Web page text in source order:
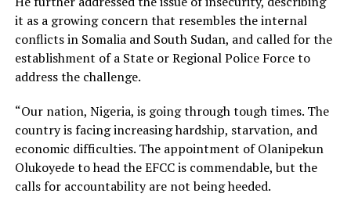
it as a growing concern that resembles the internal
conflicts in Somalia and South Sudan, and called for the
establishment of a State or Regional Police Force to
address the challenge.
“Our nation, Nigeria, is going through tough times. The
country is facing increasing hardship, starvation, and
economic difficulties. The appointment of Olanipekun
Olukoyede to head the EFCC is commendable, but the
calls for accountability are not being heeded.